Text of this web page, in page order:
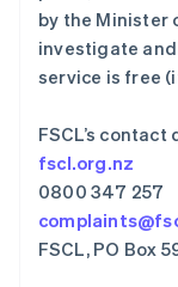
by the Minister
investigate
service is free
FSCL’s
fscl.org.nz
0800 347 257
FSCL, PO Box
Português
日本語English
瑞典
瑞士
塞浦路斯
English
斯洛伐克
English